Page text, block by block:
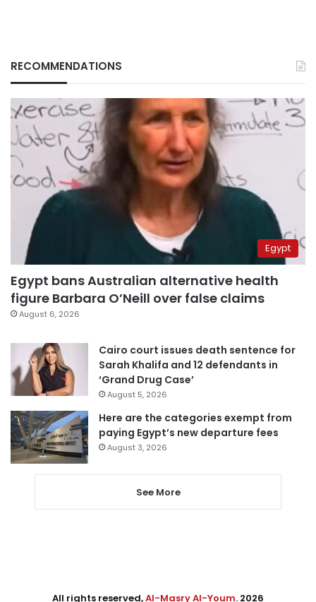
RECOMMENDATIONS
Egypt
Egypt bans Australian alternative health
figure Barbara O’Neill over false claims
August 6, 2026
Cairo court issues death sentence for
Sarah Khalifa and 12 defendants in
‘Grand Drug Case’
August 5, 2026
Here are the categories exempt from
paying Egypt’s new departure fees
August 3, 2026
See More
All rights reserved,Al-Masry Al-Youm. 2026